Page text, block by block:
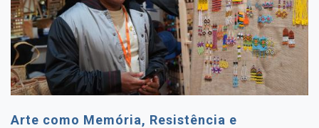
Arte como Memória, Resistência e